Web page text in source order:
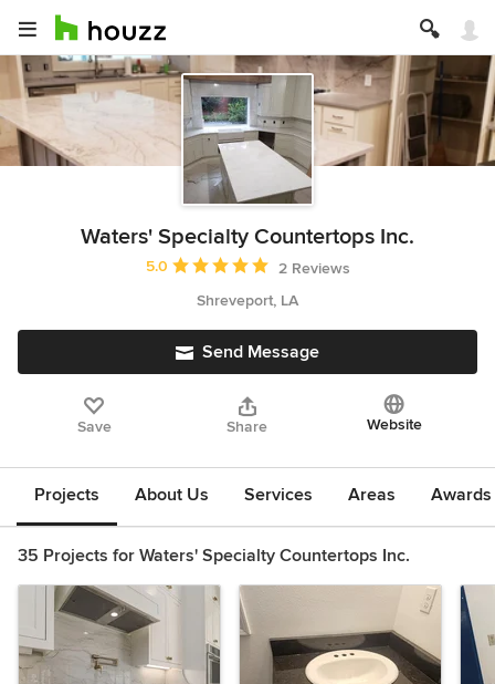
Waters' Specialty Countertops Inc.
Average rating: 5 out of 5 stars
5.0
2 Reviews
Shreveport, LA
Send Message
Save Share Website
Projects About Us Services Areas
35 Projects for Waters' Specialty Countertops Inc.